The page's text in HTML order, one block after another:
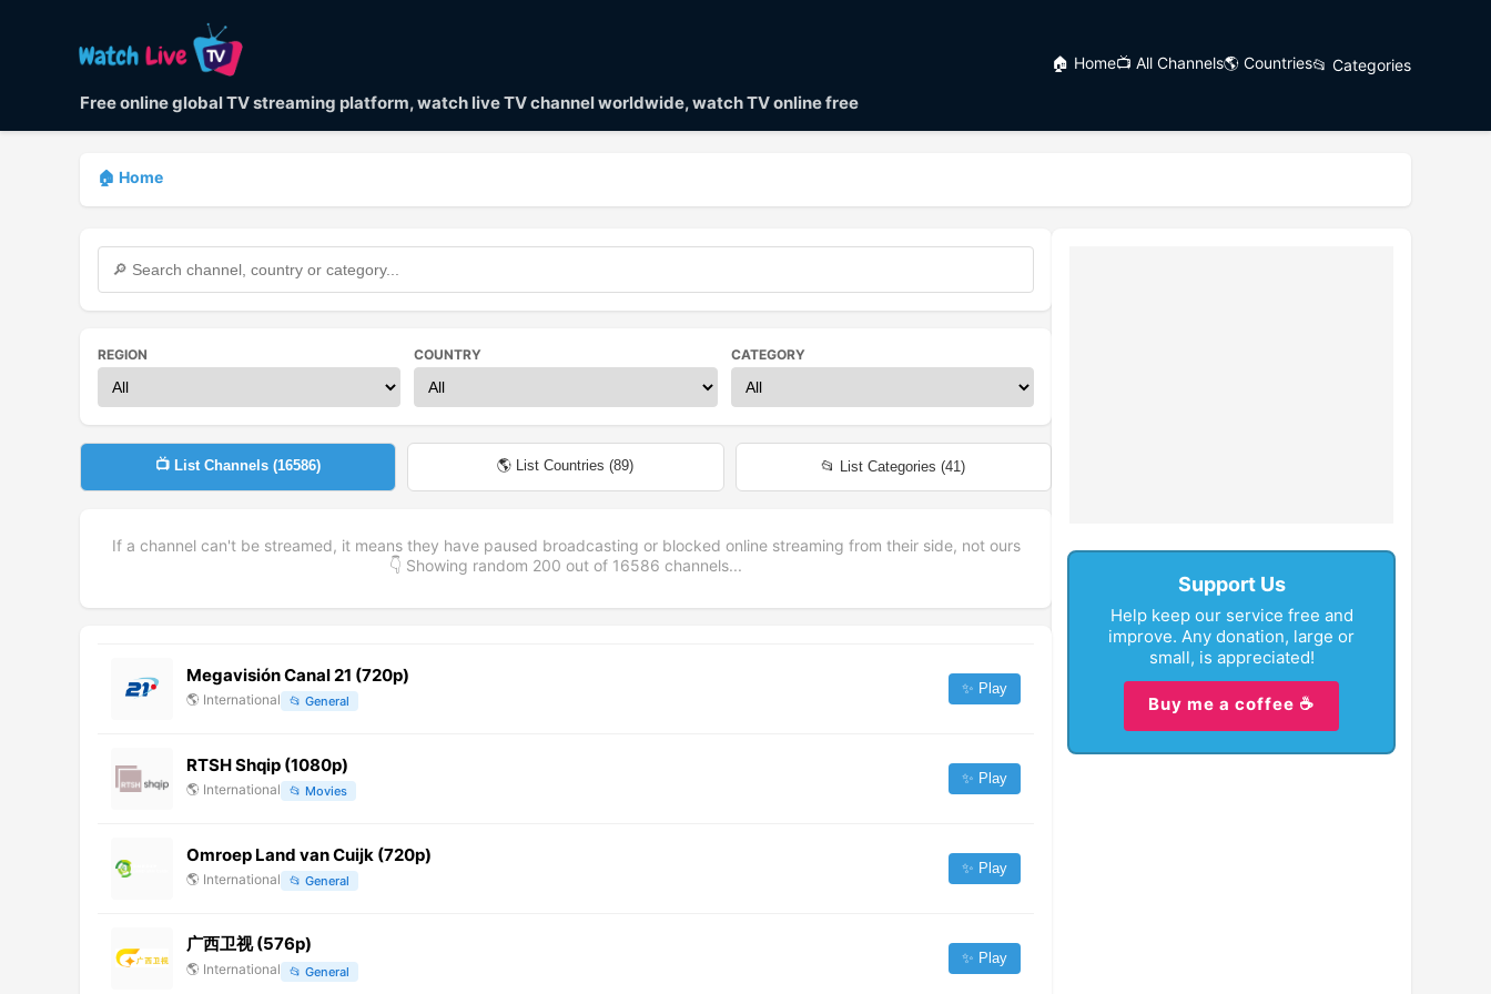
Free online global TV streaming platform, watch live TV channel worldwide, watch TV online free
🏠 Home📺 All Channels🌎 Countries📂 Categories
🏠 Home
REGION COUNTRY CATEGORY
📺 List Channels (16586) 🌎 List Countries (89) 📂 List Categories (41)
If a channel can't be streamed, it means they have paused broadcasting or blocked online streaming from their side, not ours
👇 Showing random 200 out of 16586 channels...
Megavisión Canal 21 (720p)
🌎 International 📂 General
✨ Play
RTSH Shqip (1080p)
🌎 International 📂 Movies
✨ Play
Omroep Land van Cuijk (720p)
🌎 International 📂 General
✨ Play
广西卫视 (576p)
🌎 International 📂 General
✨ Play
Support Us
Help keep our service free and
improve. Any donation, large or
small, is appreciated!
Buy me a coffee ☕